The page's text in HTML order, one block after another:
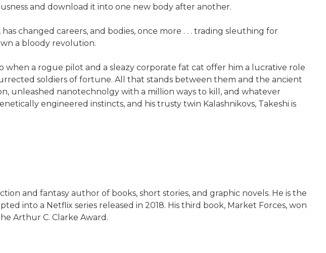
and download it into one new body after another.
changed careers, and bodies, once more . . . trading sleuthing for
a bloody revolution.
when a rogue pilot and a sleazy corporate fat cat offer him a lucrative role
soldiers of fortune. All that stands between them and the ancient
unleashed nanotechnolgy with a million ways to kill, and whatever
engineered instincts, and his trusty twin Kalashnikovs, Takeshi is
and fantasy author of books, short stories, and graphic novels. He is the
into a Netflix series released in 2018. His third book, Market Forces, won
Arthur C. Clarke Award.